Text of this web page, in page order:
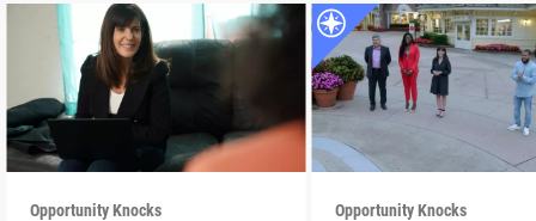
Opportunity Knocks Opportunity Knocks